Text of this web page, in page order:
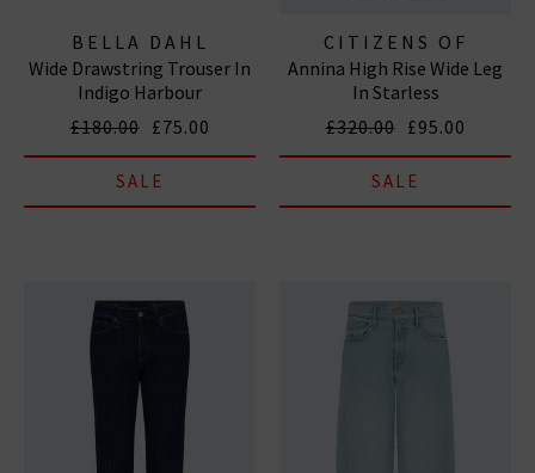
BELLA DAHL
Wide Drawstring Trouser In
Indigo Harbour
£180.00 £75.00
SALE
CITIZENS OF
HUMANITY JEANS
Annina High Rise Wide Leg
In Starless
£320.00 £95.00
SALE